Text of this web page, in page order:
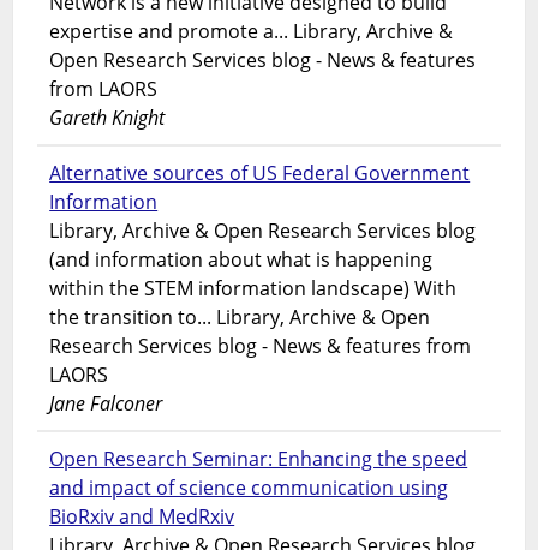
expertise and promote a... Library, Archive &
Open Research Services blog - News & features
from LAORS
Gareth Knight
Alternative sources of US Federal Government
Information
Library, Archive & Open Research Services blog
(and information about what is happening
within the STEM information landscape) With
the transition to... Library, Archive & Open
Research Services blog - News & features from
LAORS
Jane Falconer
Open Research Seminar: Enhancing the speed
and impact of science communication using
BioRxiv and MedRxiv